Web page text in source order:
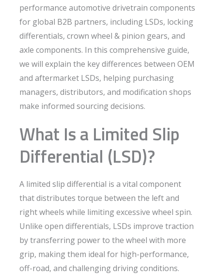
performance automotive drivetrain components
for global B2B partners, including LSDs, locking
differentials, crown wheel & pinion gears, and
axle components. In this comprehensive guide,
we will explain the key differences between OEM
and aftermarket LSDs, helping purchasing
managers, distributors, and modification shops
make informed sourcing decisions.
What Is a Limited Slip
Differential (LSD)?
A limited slip differential is a vital component
that distributes torque between the left and
right wheels while limiting excessive wheel spin.
Unlike open differentials, LSDs improve traction
by transferring power to the wheel with more
grip, making them ideal for high-performance,
off-road, and challenging driving conditions.